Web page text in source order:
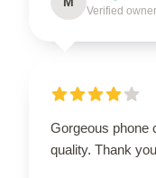
Verified owner
Gorgeous phone
quality. Thank